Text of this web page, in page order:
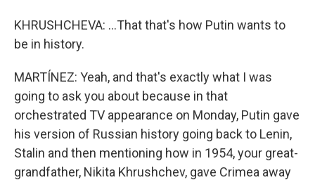
KHRUSHCHEVA: ...That that's how Putin wants to
be in history.
MARTÍNEZ: Yeah, and that's exactly what I was
going to ask you about because in that
orchestrated TV appearance on Monday, Putin gave
his version of Russian history going back to Lenin,
Stalin and then mentioning how in 1954, your great-
grandfather, Nikita Khrushchev, gave Crimea away